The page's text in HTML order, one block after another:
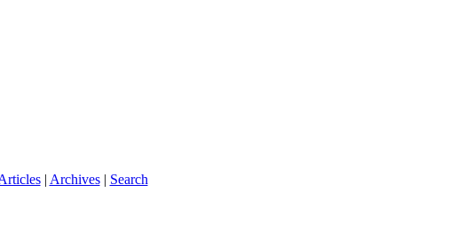
| Archives| Search